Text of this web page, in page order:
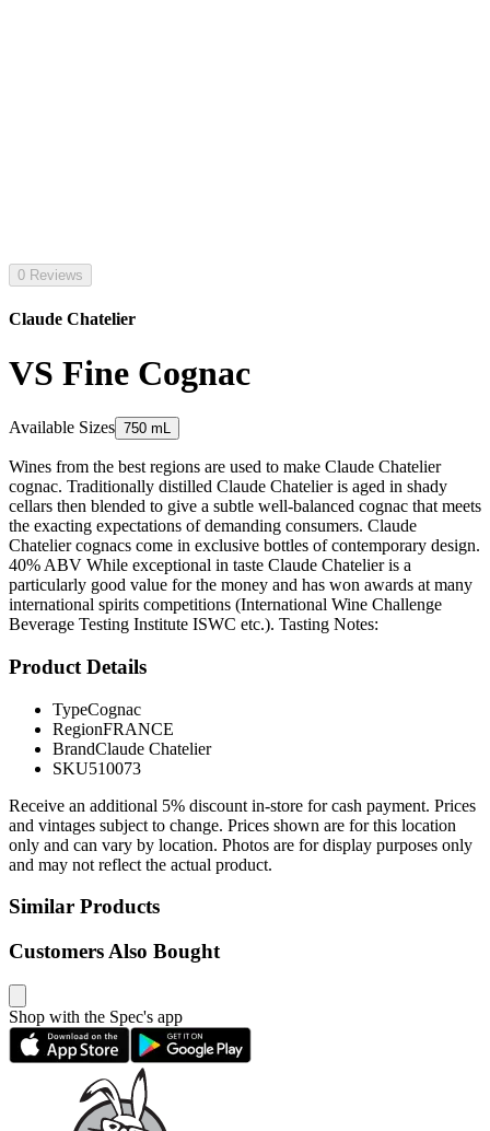
0 Reviews
Claude Chatelier
VS Fine Cognac
Available Sizes 750 mL
Wines from the best regions are used to make Claude Chatelier
cognac. Traditionally distilled Claude Chatelier is aged in shady
cellars then blended to give a subtle well-balanced cognac that meets
the exacting expectations of demanding consumers. Claude
Chatelier cognacs come in exclusive bottles of contemporary design.
40% ABV While exceptional in taste Claude Chatelier is a
particularly good value for the money and has won awards at many
international spirits competitions (International Wine Challenge
Beverage Testing Institute ISWC etc.). Tasting Notes:
Product Details
TypeCognac
RegionFRANCE
BrandClaude Chatelier
SKU510073
Receive an additional 5% discount in-store for cash payment. Prices
and vintages subject to change. Prices shown are for this location
only and can vary by location. Photos are for display purposes only
and may not reflect the actual product.
Similar Products
Customers Also Bought
Shop with the Spec's app